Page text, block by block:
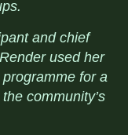
and chief
used her
for a
community’s